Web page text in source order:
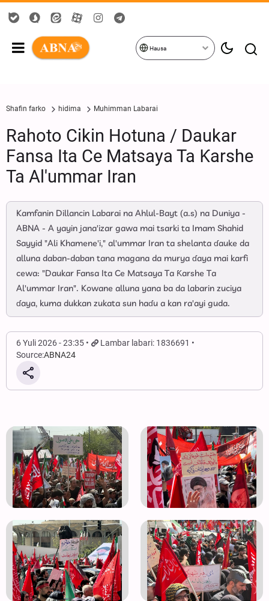
Hausa
Shafin farko hidima Muhimman Labarai
Rahoto Cikin Hotuna / Daukar
Fansa Ita Ce Matsaya Ta Ƙarshe
Ta Al'ummar Iran
Kamfanin Dillancin Labarai na Ahlul-Bayt (a.s) na Duniya -
ABNA - A yayin jana'izar gawa mai tsarki ta Imam Shahid
Sayyid "Ali Khamene'i," al'ummar Iran ta shelanta ɗauke da
alluna daban-daban tana magana da murya ɗaya mai karfi
cewa: "Daukar Fansa Ita Ce Matsaya Ta Ƙarshe Ta
Al'ummar Iran". Kowane alluna yana ba da labarin zuciya
ɗaya, kuma dukkan zukata sun haɗu a kan ra'ayi guda.
6 Yuli 2026 - 23:35
Lambar labari: 1836691
Source:ABNA24